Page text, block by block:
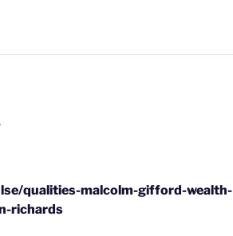
qualities-malcolm-gifford-wealth-
richards